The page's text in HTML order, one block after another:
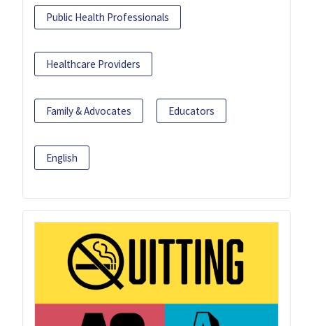
Public Health Professionals
Healthcare Providers
Family & Advocates Educators
English